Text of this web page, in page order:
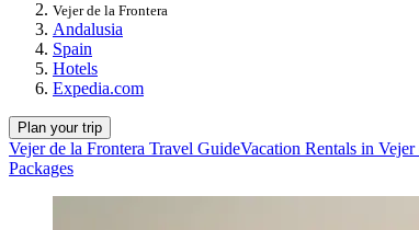
Vejer de la Frontera
Andalusia
Spain
Hotels
Expedia.com
Plan your trip
Vejer de la Frontera Travel GuideVacation Rentals in Vejer
Packages